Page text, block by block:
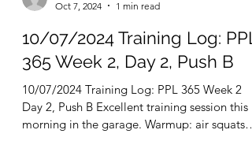
30minutephysique
Oct 7, 2024
1 min read
10/07/2024 Training Log: PPL
365 Week 2, Day 2, Push B
10/07/2024 Training Log: PPL 365 Week 2